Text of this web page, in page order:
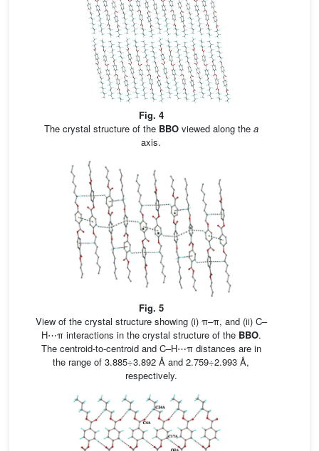
Fig. 4
The crystal structure of the BBOviewed along the a
axis.
Fig. 5
View of the crystal structure showing (i) π–π, and (ii) C–
H⋯π interactions in the crystal structure of the BBO.
The centroid-to-centroid and C–H⋯π distances are in
the range of 3.885÷3.892 Å and 2.759÷2.993 Å,
respectively.